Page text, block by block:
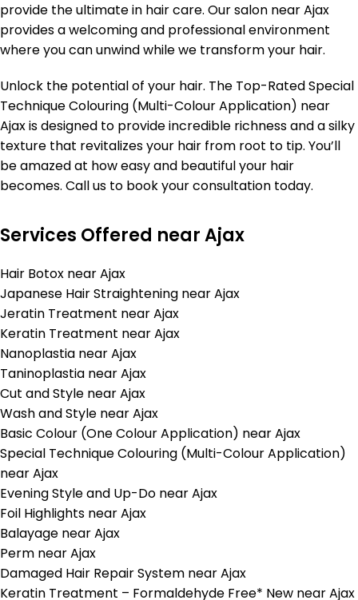
provide the ultimate in hair care. Our salon near Ajax
provides a welcoming and professional environment
where you can unwind while we transform your hair.
Unlock the potential of your hair. The Top-Rated Special
Technique Colouring (Multi-Colour Application) near
Ajax is designed to provide incredible richness and a silky
texture that revitalizes your hair from root to tip. You’ll
be amazed at how easy and beautiful your hair
becomes. Call us to book your consultation today.
Services Offered near Ajax
Hair Botox near Ajax
Japanese Hair Straightening near Ajax
Jeratin Treatment near Ajax
Keratin Treatment near Ajax
Nanoplastia near Ajax
Taninoplastia near Ajax
Cut and Style near Ajax
Wash and Style near Ajax
Basic Colour (One Colour Application) near Ajax
Special Technique Colouring (Multi-Colour Application)
near Ajax
Evening Style and Up-Do near Ajax
Foil Highlights near Ajax
Balayage near Ajax
Perm near Ajax
Damaged Hair Repair System near Ajax
Keratin Treatment – Formaldehyde Free* New near Ajax